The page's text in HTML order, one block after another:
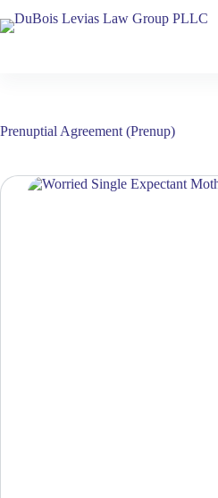
to
Prenuptial Agreement (Prenup)